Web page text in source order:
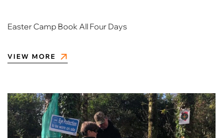
Easter Camp Book All Four Days
VIEW MORE